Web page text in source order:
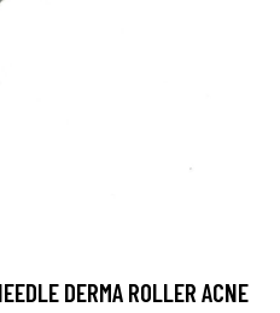
DERMA ROLLER ACNE